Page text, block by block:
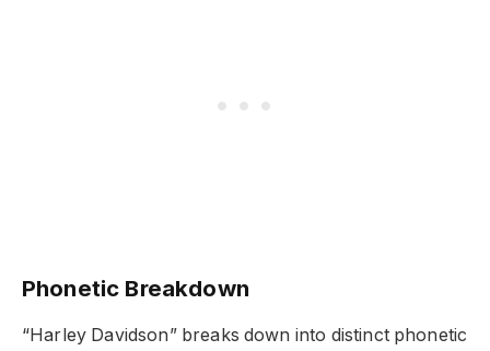
Phonetic Breakdown
“Harley Davidson” breaks down into distinct phonetic